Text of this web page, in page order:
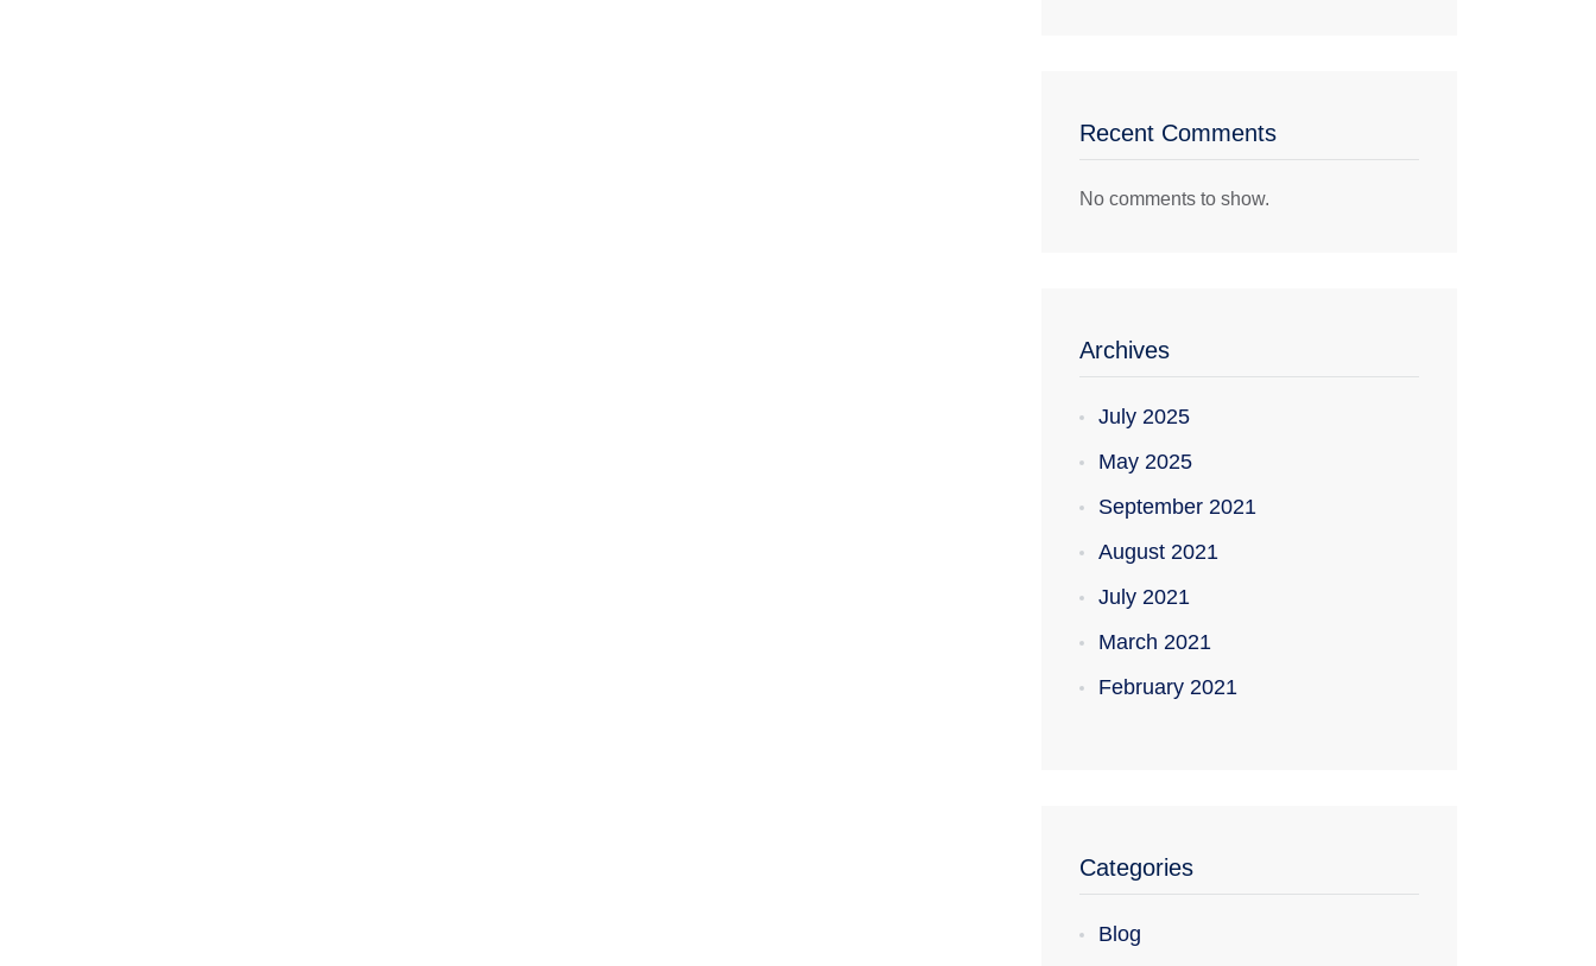
Recent Comments
No comments to show.
Archives
July 2025
May 2025
September 2021
August 2021
July 2021
March 2021
February 2021
Categories
Blog